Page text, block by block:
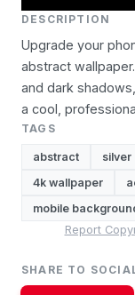
DESCRIPTION
Upgrade your
abstract
and dark
a cool,
TAGS
abstract silver
4k wallpaper
mobile
Report
SHARE TO